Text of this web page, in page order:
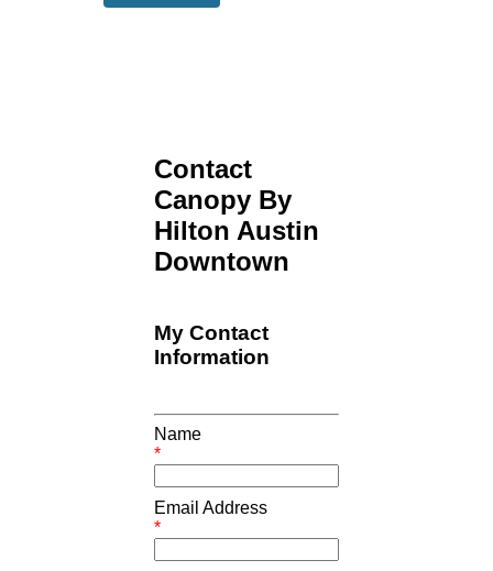
Contact
Canopy By
Hilton Austin
Downtown
My Contact
Information
Name
*
Email Address
*